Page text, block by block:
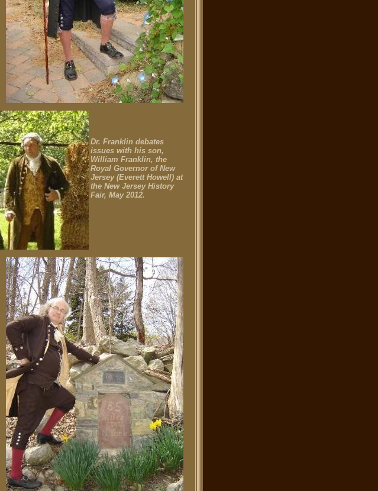
Dr. Franklin debates
issues with his son,
William Franklin, the
Royal Governor of New
Jersey (Everett Howell) at
the New Jersey History
Fair, May 2012.